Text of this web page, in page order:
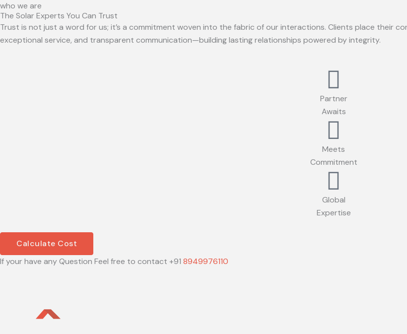
who we are
The Solar Experts You Can Trust
Trust is not just a word for us; it’s a commitment woven into the fabric of our interactions. Clients place their
exceptional service, and transparent communication—building lasting relationships powered by integrity.
Partner
Awaits
Meets
Commitment
Global
Expertise
Calculate Cost
If your have any Question Feel free to contact +91 8949976110